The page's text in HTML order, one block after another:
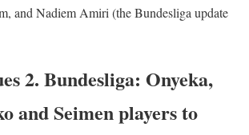
and Nadiem Amiri (the Bundesliga update
2. Bundesliga: Onyeka,
and Seimen players to